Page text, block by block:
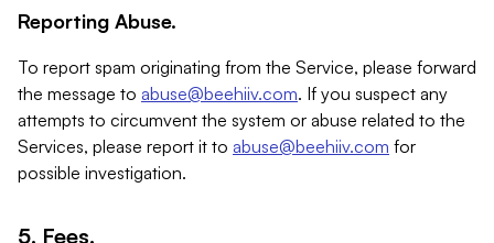
Reporting Abuse.
To report spam originating from the Service, please forward
the message to abuse@beehiiv.com. If you suspect any
attempts to circumvent the system or abuse related to the
Services, please report it to abuse@beehiiv.com for
possible investigation.
5. Fees.